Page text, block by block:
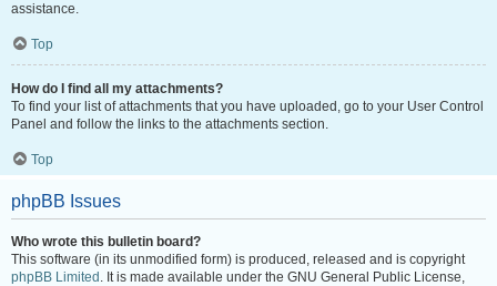
assistance.
Top
How do I find all my attachments?
To find your list of attachments that you have uploaded, go to your User Control
Panel and follow the links to the attachments section.
Top
phpBB Issues
Who wrote this bulletin board?
This software (in its unmodified form) is produced, released and is copyright
phpBB Limited . It is made available under the GNU General Public License,